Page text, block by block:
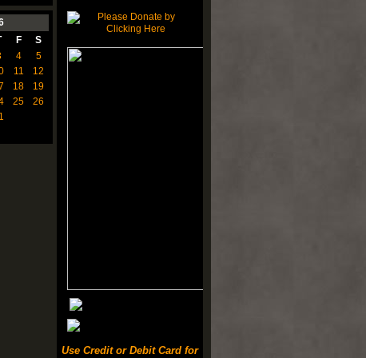
F
S
4
5
11
12
18
19
25
26
Use Credit or Debit Card for